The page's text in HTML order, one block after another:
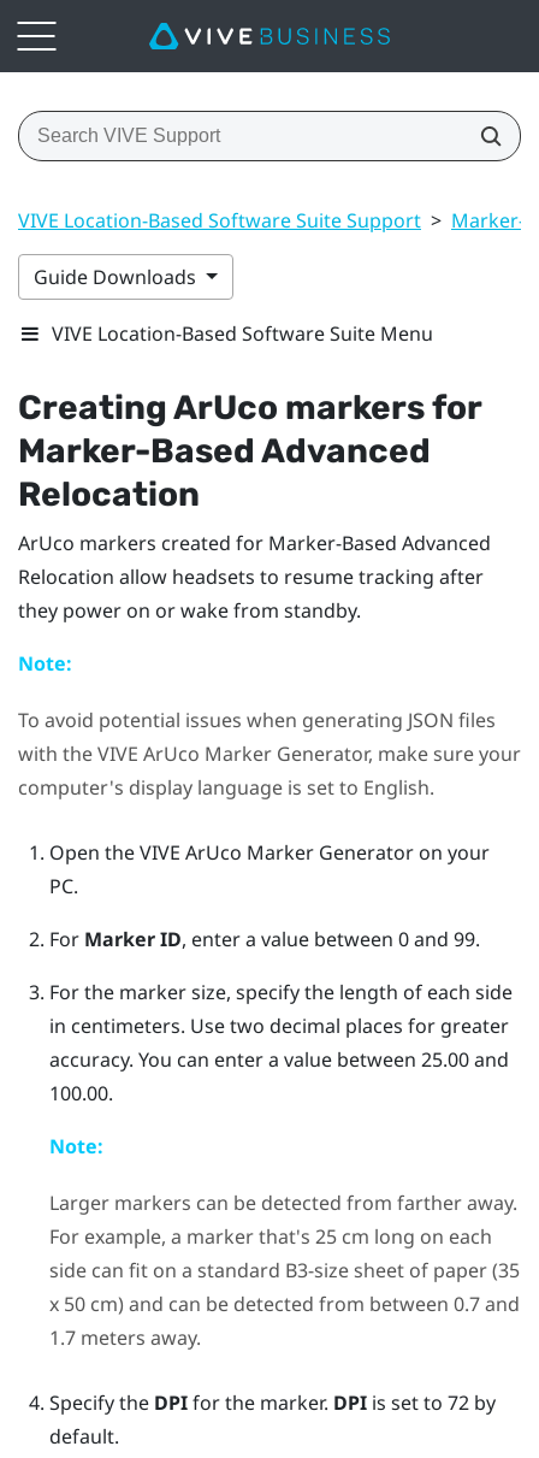
VIVE Location-Based Software Suite Support > Marker-
Guide Downloads
VIVE Location-Based Software Suite Menu
CreatingArUco markers for
Marker-Based Advanced
Relocation
ArUco markers created for Marker-Based Advanced
Relocation allow headsets to resume tracking after
they power on or wake from standby.
Note:
To avoid potential issues when generating JSON files
with theVIVE ArUco Marker Generator, make sure your
computer's display language is set to English.
Open theVIVE ArUco Marker Generatoron your
PC.
For Marker ID, enter a value between 0 and 99.
For the marker size, specify the length of each side
in centimeters. Use two decimal places for greater
accuracy. You can enter a value between 25.00 and
100.00.
Note:
Larger markers can be detected from farther away.
For example, a marker that's 25 cm long on each
side can fit on a standard B3-size sheet of paper (35
x 50 cm) and can be detected from between 0.7 and
1.7 meters away.
Specify the DPIfor the marker. DPIis set to 72 by
default.